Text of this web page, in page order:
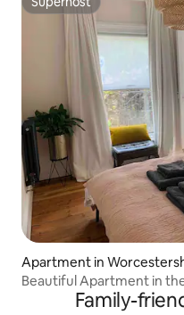
Superhost
Apartment in
Beautiful Apartment in
Family-